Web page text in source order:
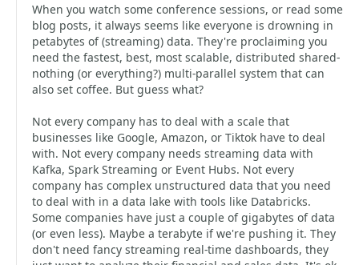
When you watch some conference sessions, or read some
blog posts, it always seems like everyone is drowning in
petabytes of (streaming) data. They're proclaiming you
need the fastest, best, most scalable, distributed shared-
nothing (or everything?) multi-parallel system that can
also set coffee. But guess what?
Not every company has to deal with a scale that
businesses like Google, Amazon, or Tiktok have to deal
with. Not every company needs streaming data with
Kafka, Spark Streaming or Event Hubs. Not every
company has complex unstructured data that you need
to deal with in a data lake with tools like Databricks.
Some companies have just a couple of gigabytes of data
(or even less). Maybe a terabyte if we're pushing it. They
don't need fancy streaming real-time dashboards, they